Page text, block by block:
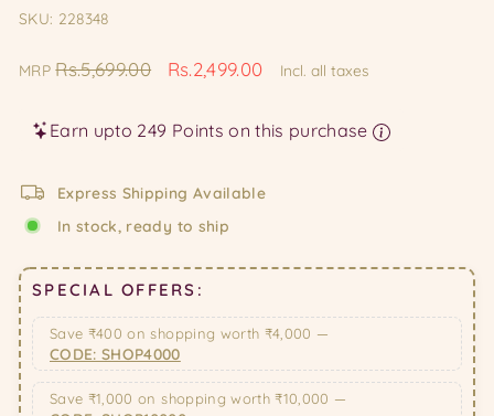
SKU: 228348
MRPRegular
Rs.5,699.00
Sale
Rs.2,499.00 Incl. all taxes
Earn upto 249 Points on this purchase
Express Shipping Available
In stock, ready to ship
SPECIAL OFFERS:
Save ₹400 on shopping worth ₹4,000 —
CODE: SHOP4000
Save ₹1,000 on shopping worth ₹10,000 —